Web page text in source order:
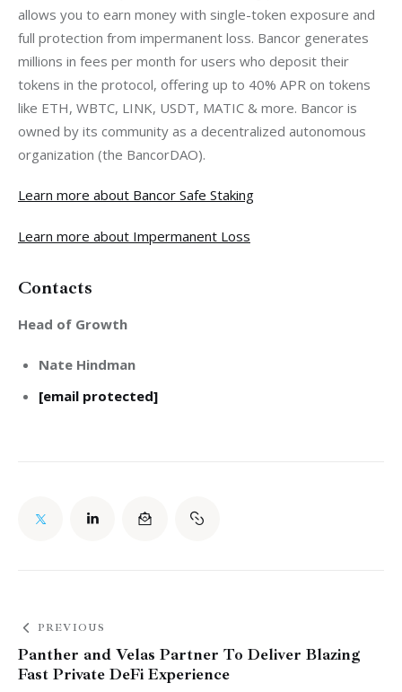
allows you to earn money with single-token exposure and
full protection from impermanent loss. Bancor generates
millions in fees per month for users who deposit their
tokens in the protocol, offering up to 40% APR on tokens
like ETH, WBTC, LINK, USDT, MATIC & more. Bancor is
owned by its community as a decentralized autonomous
organization (the BancorDAO).
Learn more about Bancor Safe Staking
Learn more about Impermanent Loss
Contacts
Head of Growth
Nate Hindman
[email protected]
PREVIOUS
Panther and Velas Partner To Deliver Blazing
Fast Private DeFi Experience